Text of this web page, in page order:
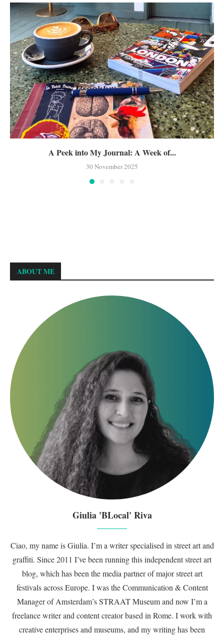
A Peek into My Journal: A Week of...
30 November 2025
ABOUT ME
Giulia 'BLocal' Riva
Ciao, my name is Giulia. I’m a writer specialised in street art and
graffiti. Since 2011 I’ve been running this independent street art
blog, which has been the media partner of major street art
festivals across Europe. I was the Communication & Content
Manager of Amsterdam’s STRAAT Museum and now I’m a
freelance writer and content creator based in Rome. I work with
creative enterprises and museums, and my writing has been